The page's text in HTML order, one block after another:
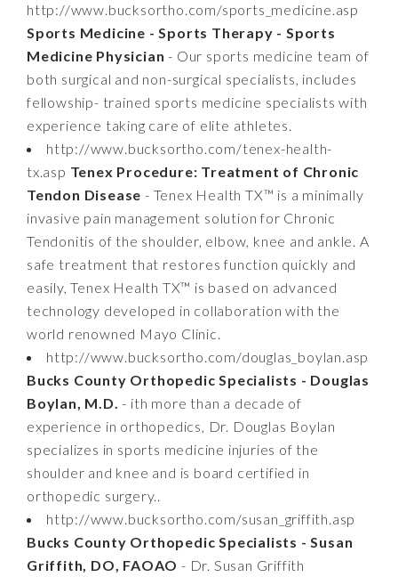
http://www.bucksortho.com/sports_medicine.asp
Sports Medicine - Sports Therapy - Sports
Medicine Physician - Our sports medicine team of
both surgical and non-surgical specialists, includes
fellowship- trained sports medicine specialists with
experience taking care of elite athletes.
http://www.bucksortho.com/tenex-health-
tx.asp Tenex Procedure: Treatment of Chronic
Tendon Disease - Tenex Health TX™ is a minimally
invasive pain management solution for Chronic
Tendonitis of the shoulder, elbow, knee and ankle. A
safe treatment that restores function quickly and
easily, Tenex Health TX™ is based on advanced
technology developed in collaboration with the
world renowned Mayo Clinic.
http://www.bucksortho.com/douglas_boylan.asp
Bucks County Orthopedic Specialists - Douglas
Boylan, M.D. - ith more than a decade of
experience in orthopedics, Dr. Douglas Boylan
specializes in sports medicine injuries of the
shoulder and knee and is board certified in
orthopedic surgery..
http://www.bucksortho.com/susan_griffith.asp
Bucks County Orthopedic Specialists - Susan
Griffith, DO, FAOAO - Dr. Susan Griffith